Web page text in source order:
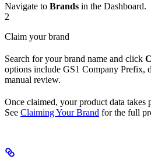
Navigate to Brands in the Dashboard.
2
Claim your brand
Search for your brand name and click
options include GS1 Company Prefix,
manual review.
Once claimed, your product data takes
See Claiming Your Brand for the full